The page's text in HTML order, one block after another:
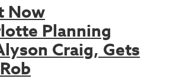
Now
Planning
Craig, Gets